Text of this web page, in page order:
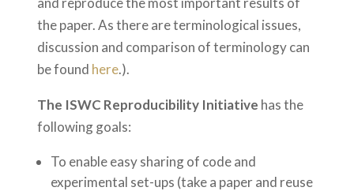
the paper. As there are terminological issues,
discussion and comparison of terminology can
be found here.).
The ISWC Reproducibility Initiative has the
following goals:
To enable easy sharing of code and
experimental set-ups (take a paper and reuse